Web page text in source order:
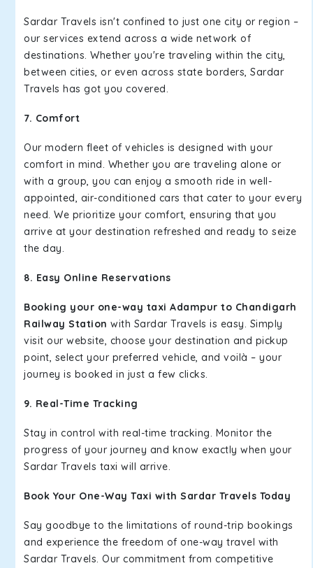
Sardar Travels isn't confined to just one city or region –
our services extend across a wide network of
destinations. Whether you're traveling within the city,
between cities, or even across state borders, Sardar
Travels has got you covered.
7. Comfort
Our modern fleet of vehicles is designed with your
comfort in mind. Whether you are traveling alone or
with a group, you can enjoy a smooth ride in well-
appointed, air-conditioned cars that cater to your every
need. We prioritize your comfort, ensuring that you
arrive at your destination refreshed and ready to seize
the day.
8. Easy Online Reservations
Booking your one-way taxi Adampur to Chandigarh
Railway Station with Sardar Travels is easy. Simply
visit our website, choose your destination and pickup
point, select your preferred vehicle, and voilà – your
journey is booked in just a few clicks.
9. Real-Time Tracking
Stay in control with real-time tracking. Monitor the
progress of your journey and know exactly when your
Sardar Travels taxi will arrive.
Book Your One-Way Taxi with Sardar Travels Today
Say goodbye to the limitations of round-trip bookings
and experience the freedom of one-way travel with
Sardar Travels. Our commitment from competitive